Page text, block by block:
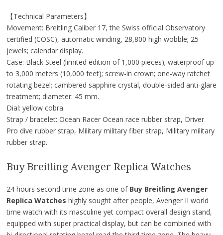
【Technical Parameters】
Movement: Breitling Caliber 17, the Swiss official Observatory
certified (COSC), automatic winding, 28,800 high wobble; 25
jewels; calendar display.
Case: Black Steel (limited edition of 1,000 pieces); waterproof up
to 3,000 meters (10,000 feet); screw-in crown; one-way ratchet
rotating bezel; cambered sapphire crystal, double-sided anti-glare
treatment; diameter: 45 mm.
Dial: yellow cobra.
Strap / bracelet: Ocean Racer Ocean race rubber strap, Driver
Pro dive rubber strap, Military military fiber strap, Military military
rubber strap.
Buy Breitling Avenger Replica Watches
24 hours second time zone as one of Buy Breitling Avenger
Replica Watches highly sought after people, Avenger II world
time watch with its masculine yet compact overall design stand,
equipped with super practical display, but can be combined with